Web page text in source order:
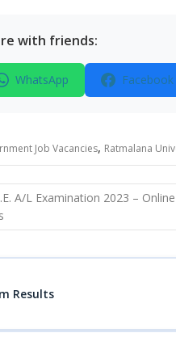
with friends:
WhatsApp Facebook
Job Vacancies, Ratmalana
A/L Examination 2023 –
Results